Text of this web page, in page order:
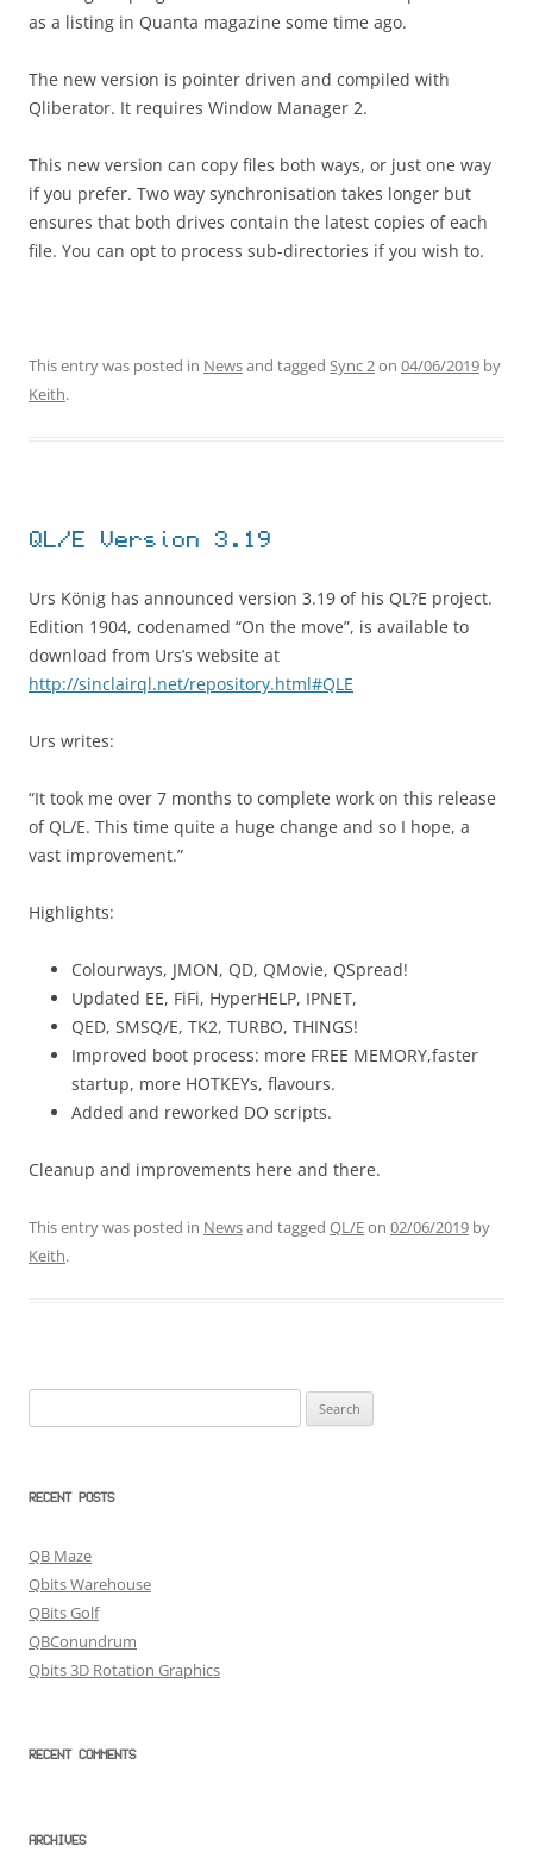
as a listing in Quanta magazine some time ago.
The new version is pointer driven and compiled with
Qliberator. It requires Window Manager 2.
This new version can copy files both ways, or just one way
if you prefer. Two way synchronisation takes longer but
ensures that both drives contain the latest copies of each
file. You can opt to process sub-directories if you wish to.
This entry was posted in Newsand tagged Sync 2on 04/06/2019 by
Keith.
QL/E Version 3.19
Urs König has announced version 3.19 of his QL?E project.
Edition 1904, codenamed “On the move”, is available to
download from Urs’s website at
http://sinclairql.net/repository.html#QLE
Urs writes:
“It took me over 7 months to complete work on this release
of QL/E. This time quite a huge change and so I hope, a
vast improvement.”
Highlights:
Colourways, JMON, QD, QMovie, QSpread!
Updated EE, FiFi, HyperHELP, IPNET,
QED, SMSQ/E, TK2, TURBO, THINGS!
Improved boot process: more FREE MEMORY,faster
startup, more HOTKEYs, flavours.
Added and reworked DO scripts.
Cleanup and improvements here and there.
This entry was posted in Newsand tagged QL/Eon 02/06/2019 by
Keith.
for:
RECENT POSTS
QB Maze
Qbits Warehouse
QBits Golf
QBConundrum
Qbits 3D Rotation Graphics
RECENT COMMENTS
ARCHIVES